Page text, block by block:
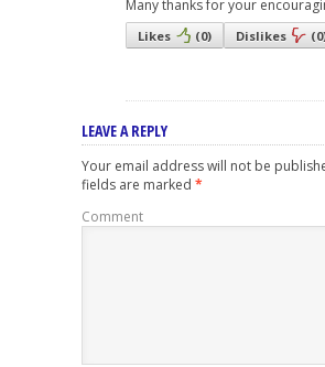
Many thanks for your
Likes (0) Dislikes (0
LEAVE A REPLY
Your email address will not be
fields are marked *
Comment